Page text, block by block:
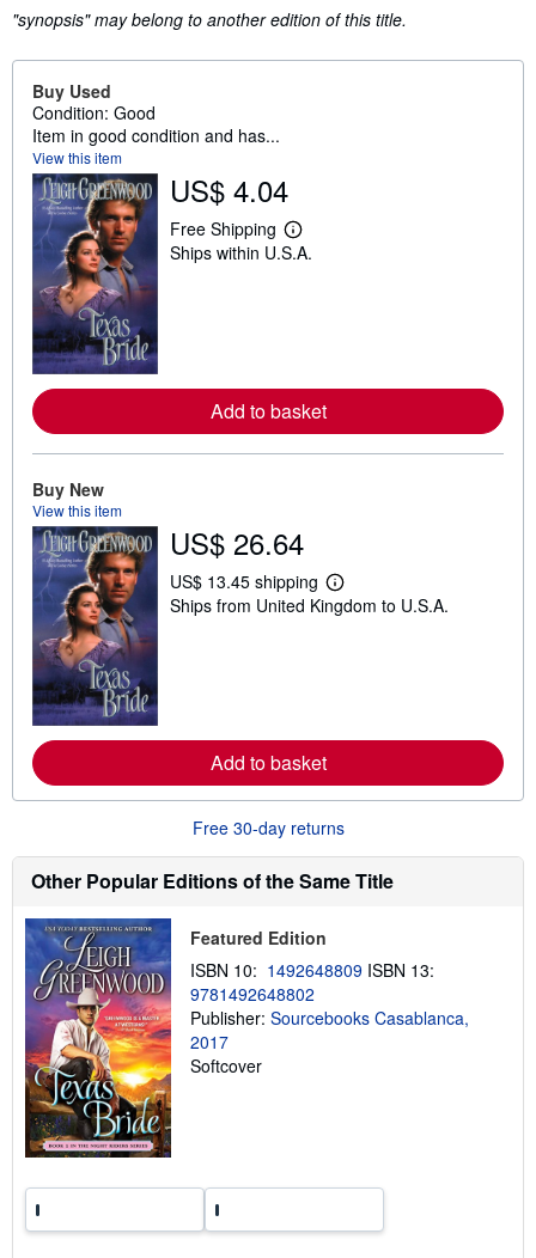
"synopsis" may belong to another edition of this title.
Buy Used
Condition: Good
Item in good condition and has...
View this item
US$ 4.04
Free Shipping
L
e
b
o
u
p
p
i
g
Ships within U.S.A.
Add to basket
Buy New
View this item
US$ 26.64
US$ 13.45 shipping
L
e
o
u
t
s
h
i
p
g
t
Ships from United Kingdom to U.S.A.
Add to basket
Free 30-day returns
Other Popular Editions of the Same Title
Featured Edition
ISBN 10: 1492648809 ISBN 13:
9781492648802
Publisher: Sourcebooks Casablanca,
2017
Softcover